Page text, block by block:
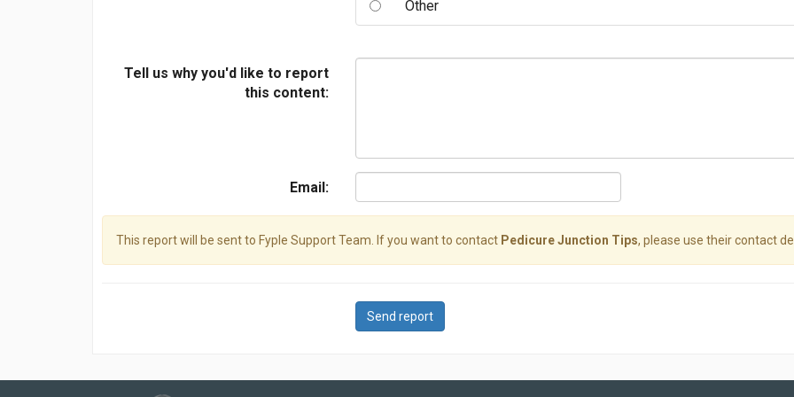
Other
Tell us why you'd like to report
this content:
Email:
This report will be sent to Fyple Support Team. If you want to contact Pedicure Junction Tips, please use their contact
Send report